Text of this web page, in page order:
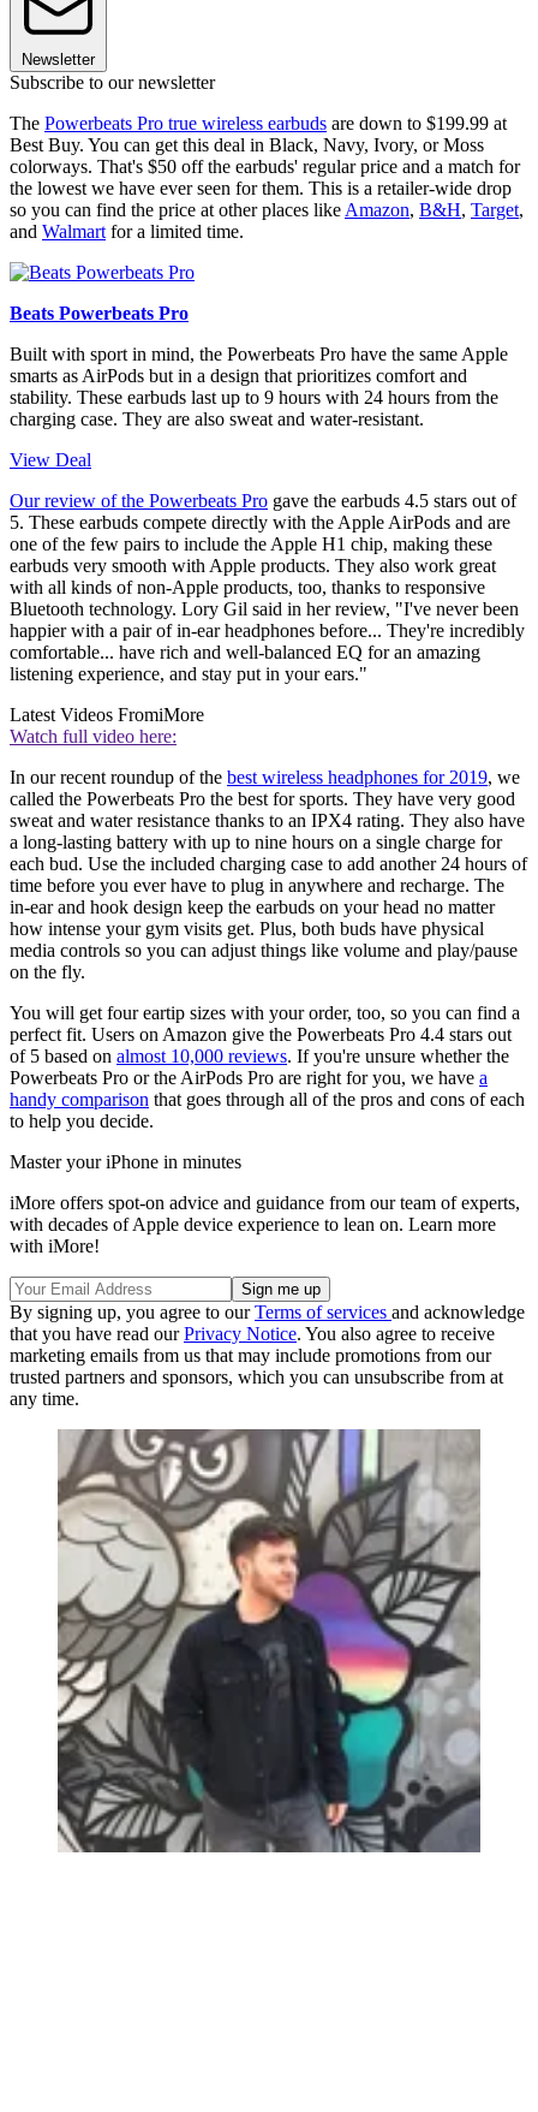
Newsletter
Subscribe to our newsletter
The Powerbeats Pro true wireless earbuds are down to $199.99 at
Best Buy. You can get this deal in Black, Navy, Ivory, or Moss
colorways. That's $50 off the earbuds' regular price and a match for
the lowest we have ever seen for them. This is a retailer-wide drop
so you can find the price at other places like Amazon, B&H, Target,
and Walmart for a limited time.
Beats Powerbeats Pro
Built with sport in mind, the Powerbeats Pro have the same Apple
smarts as AirPods but in a design that prioritizes comfort and
stability. These earbuds last up to 9 hours with 24 hours from the
charging case. They are also sweat and water-resistant.
View Deal
Our review of the Powerbeats Pro gave the earbuds 4.5 stars out of
5. These earbuds compete directly with the Apple AirPods and are
one of the few pairs to include the Apple H1 chip, making these
earbuds very smooth with Apple products. They also work great
with all kinds of non-Apple products, too, thanks to responsive
Bluetooth technology. Lory Gil said in her review, "I've never been
happier with a pair of in-ear headphones before... They're incredibly
comfortable... have rich and well-balanced EQ for an amazing
listening experience, and stay put in your ears."
Latest Videos FromiMore
Watch full video here:
In our recent roundup of the best wireless headphones for 2019, we
called the Powerbeats Pro the best for sports. They have very good
sweat and water resistance thanks to an IPX4 rating. They also have
a long-lasting battery with up to nine hours on a single charge for
each bud. Use the included charging case to add another 24 hours of
time before you ever have to plug in anywhere and recharge. The
in-ear and hook design keep the earbuds on your head no matter
how intense your gym visits get. Plus, both buds have physical
media controls so you can adjust things like volume and play/pause
on the fly.
You will get four eartip sizes with your order, too, so you can find a
perfect fit. Users on Amazon give the Powerbeats Pro 4.4 stars out
of 5 based on almost 10,000 reviews. If you're unsure whether the
Powerbeats Pro or the AirPods Pro are right for you, we have a
handy comparison that goes through all of the pros and cons of each
to help you decide.
Master your iPhone in minutes
iMore offers spot-on advice and guidance from our team of experts,
with decades of Apple device experience to lean on. Learn more
with iMore!
By signing up, you agree to ourTerms of services and acknowledge
that you have read ourPrivacy Notice. You also agree to receive
marketing emails from us that may include promotions from our
trusted partners and sponsors, which you can unsubscribe from at
any time.